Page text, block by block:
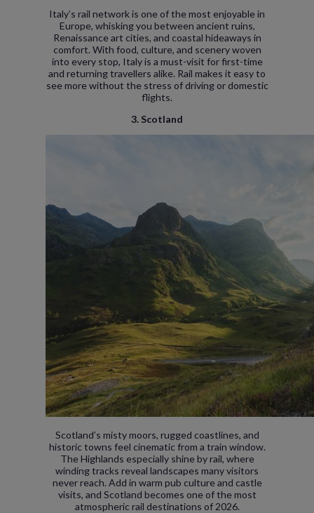
Italy’s rail network is one of the most enjoyable in
Europe, whisking you between ancient ruins,
Renaissance art cities, and coastal hideaways in
comfort. With food, culture, and scenery woven
into every stop, Italy is a must-visit for first-time
and returning travellers alike. Rail makes it easy to
see more without the stress of driving or domestic
flights.
3. Scotland
Scotland’s misty moors, rugged coastlines, and
historic towns feel cinematic from a train window.
The Highlands especially shine by rail, where
winding tracks reveal landscapes many visitors
never reach. Add in warm pub culture and castle
visits, and Scotland becomes one of the most
atmospheric rail destinations of 2026.